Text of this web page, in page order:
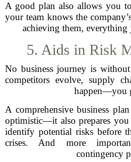
A good plan also allows you
your team knows the
achieving them, everything
5. Aids in Risk
No business journey is
competitors evolve, supply
happen—you
A comprehensive business
optimistic—it also prepares
identify potential risks before
crises. And more
contingency